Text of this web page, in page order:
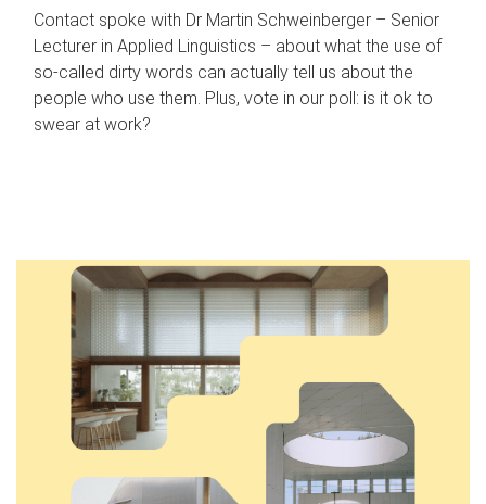
Contact spoke with Dr Martin Schweinberger – Senior
Lecturer in Applied Linguistics – about what the use of
so-called dirty words can actually tell us about the
people who use them. Plus, vote in our poll: is it ok to
swear at work?